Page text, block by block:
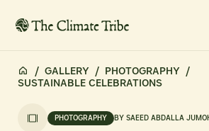
/ GALLERY / PHOTOGRAPHY /
SUSTAINABLE CELEBRATIONS
PHOTOGRAPHY BY SAEED ABDALLA